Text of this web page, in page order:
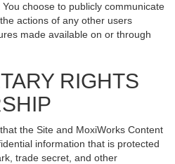
choose to publicly communicate
actions of any other users
made available on or through
RIGHTS
the Site and MoxiWorks Content
information that is protected
trade secret, and other